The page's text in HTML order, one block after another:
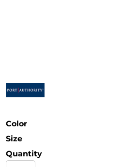
Color
Size
Quantity